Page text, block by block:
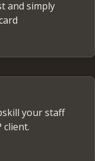
and simply
your staff
client.